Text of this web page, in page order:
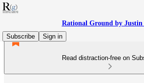
Rational Ground by
Subscribe
Sign in
Read distraction-free on